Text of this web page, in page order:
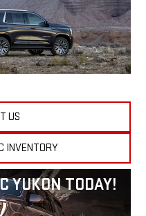
US
INVENTORY
YUKON TODAY!